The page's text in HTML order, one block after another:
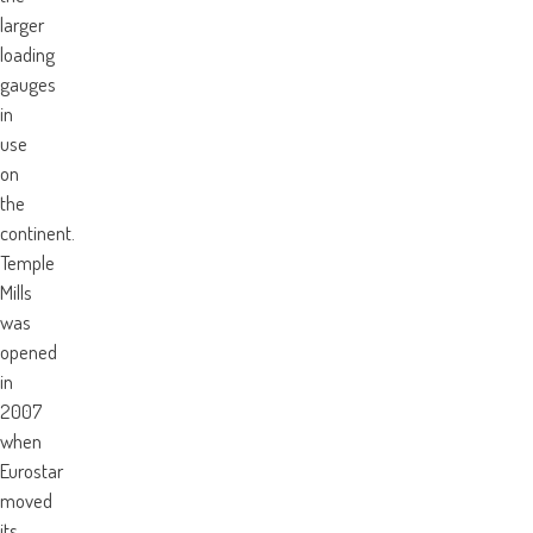
larger
loading
gauges
in
use
on
the
continent.
Temple
Mills
was
opened
in
2007
when
Eurostar
moved